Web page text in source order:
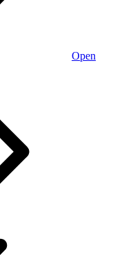
Open